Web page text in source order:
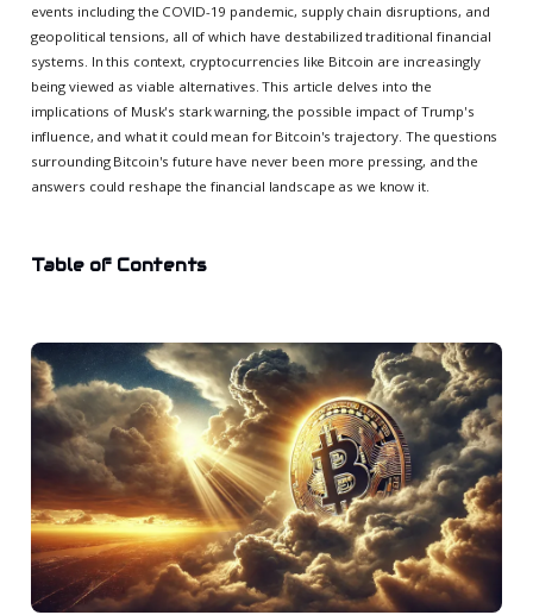
events including the COVID-19 pandemic, supply chain disruptions, and
geopolitical tensions, all of which have destabilized traditional financial
systems. In this context, cryptocurrencies like Bitcoin are increasingly
being viewed as viable alternatives. This article delves into the
implications of Musk's stark warning, the possible impact of Trump's
influence, and what it could mean for Bitcoin's trajectory. The questions
surrounding Bitcoin's future have never been more pressing, and the
answers could reshape the financial landscape as we know it.
Table of Contents